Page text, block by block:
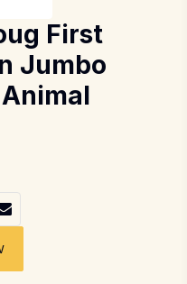
First
Jumbo